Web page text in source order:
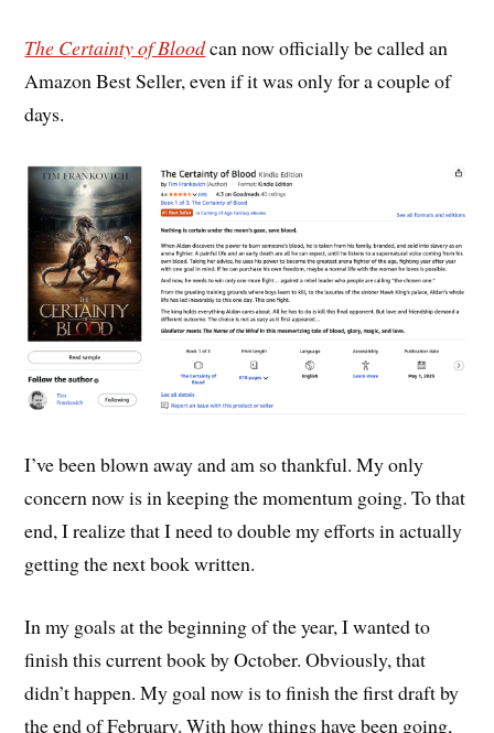
The Certainty of Bloodcan now officially be called an
Amazon Best Seller, even if it was only for a couple of
days.
I’ve been blown away and am so thankful. My only
concern now is in keeping the momentum going. To that
end, I realize that I need to double my efforts in actually
getting the next book written.
In my goals at the beginning of the year, I wanted to
finish this current book by October. Obviously, that
didn’t happen. My goal now is to finish the first draft by
the end of February. With how things have been going,